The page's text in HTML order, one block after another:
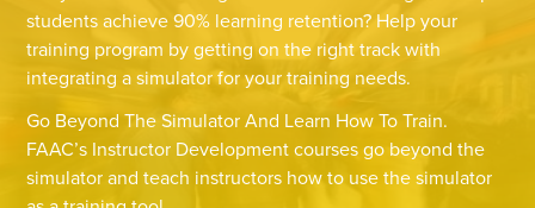
students achieve 90% learning retention? Help your
training program by getting on the right track with
integrating a simulator for your training needs.
Go Beyond The Simulator And Learn How To Train.
FAAC’s Instructor Development courses go beyond the
simulator and teach instructors how to use the simulator